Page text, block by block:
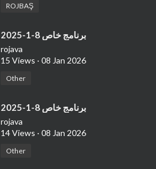
ROJBAŞ
⁣برنامج خاص 8-1-2025
rojava
15 Views · 08 Jan 2026
Other
⁣برنامج خاص 8-1-2025
rojava
14 Views · 08 Jan 2026
Other